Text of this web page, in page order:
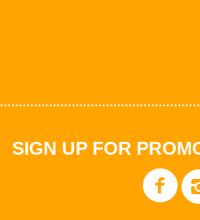
SIGN UP FOR